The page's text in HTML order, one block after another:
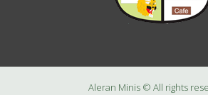
Aleran Minis © All rights